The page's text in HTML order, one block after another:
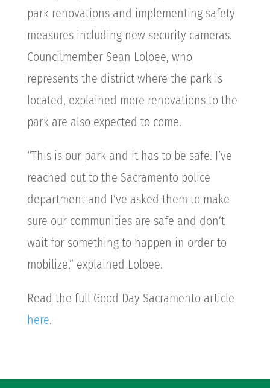
park renovations and implementing safety
measures including new security cameras.
Councilmember Sean Loloee, who
represents the district where the park is
located, explained more renovations to the
park are also expected to come.
“This is our park and it has to be safe. I’ve
reached out to the Sacramento police
department and I’ve asked them to make
sure our communities are safe and don’t
wait for something to happen in order to
mobilize,” explained Loloee.
Read the full Good Day Sacramento article
here.